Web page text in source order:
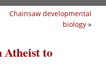
Chainsaw developmental
biology »
Atheist to